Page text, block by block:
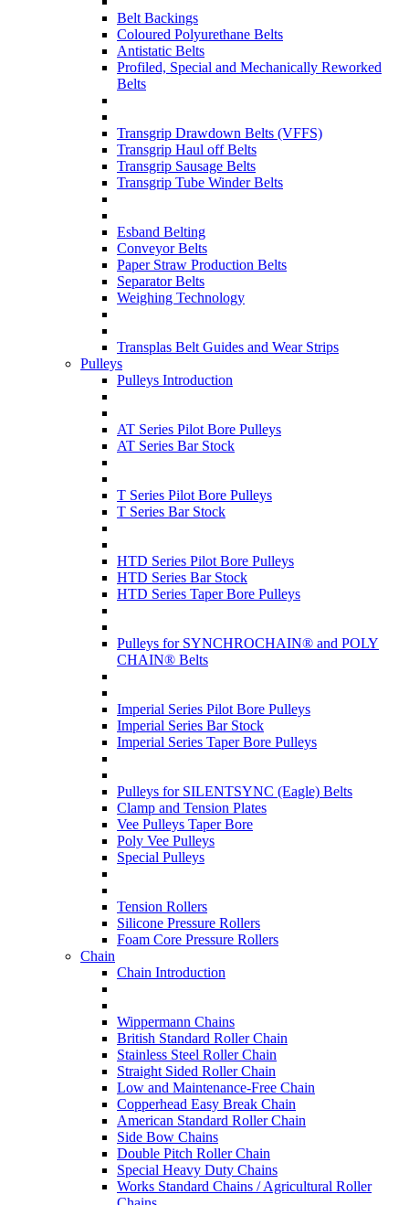
Belt Backings
Coloured Polyurethane Belts
Antistatic Belts
Profiled, Special and Mechanically Reworked
Belts
Transgrip Drawdown Belts (VFFS)
Transgrip Haul off Belts
Transgrip Sausage Belts
Transgrip Tube Winder Belts
Esband Belting
Conveyor Belts
Paper Straw Production Belts
Separator Belts
Weighing Technology
Transplas Belt Guides and Wear Strips
Pulleys
Pulleys Introduction
AT Series Pilot Bore Pulleys
AT Series Bar Stock
T Series Pilot Bore Pulleys
T Series Bar Stock
HTD Series Pilot Bore Pulleys
HTD Series Bar Stock
HTD Series Taper Bore Pulleys
Pulleys for SYNCHROCHAIN® and POLY
CHAIN® Belts
Imperial Series Pilot Bore Pulleys
Imperial Series Bar Stock
Imperial Series Taper Bore Pulleys
Pulleys for SILENTSYNC (Eagle) Belts
Clamp and Tension Plates
Vee Pulleys Taper Bore
Poly Vee Pulleys
Special Pulleys
Tension Rollers
Silicone Pressure Rollers
Foam Core Pressure Rollers
Chain
Chain Introduction
Wippermann Chains
British Standard Roller Chain
Stainless Steel Roller Chain
Straight Sided Roller Chain
Low and Maintenance-Free Chain
Copperhead Easy Break Chain
American Standard Roller Chain
Side Bow Chains
Double Pitch Roller Chain
Special Heavy Duty Chains
Works Standard Chains / Agricultural Roller